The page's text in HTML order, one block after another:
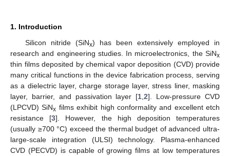
1. Introduction
Silicon nitride (SiNx) has been extensively employed in
research and engineering studies. In microelectronics, the SiNx
thin films deposited by chemical vapor deposition (CVD) provide
many critical functions in the device fabrication process, serving
as a dielectric layer, charge storage layer, stress liner, masking
layer, barrier, and passivation layer [1 ,2]. Low-pressure CVD
(LPCVD) SiNx films exhibit high conformality and excellent etch
resistance [3]. However, the high deposition temperatures
(usually ≥700 °C) exceed the thermal budget of advanced ultra-
large-scale integration (ULSI) technology. Plasma-enhanced
CVD (PECVD) is capable of growing films at low temperatures